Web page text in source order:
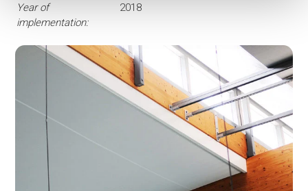
Year of
implementation:
2018